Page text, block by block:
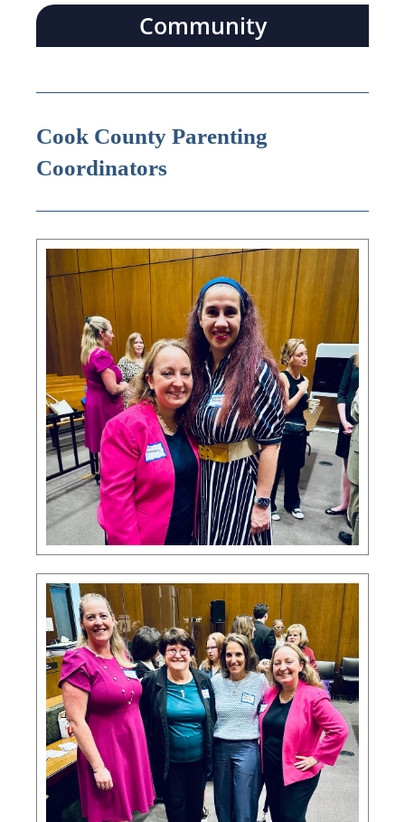
Community
Cook County Parenting
Coordinators